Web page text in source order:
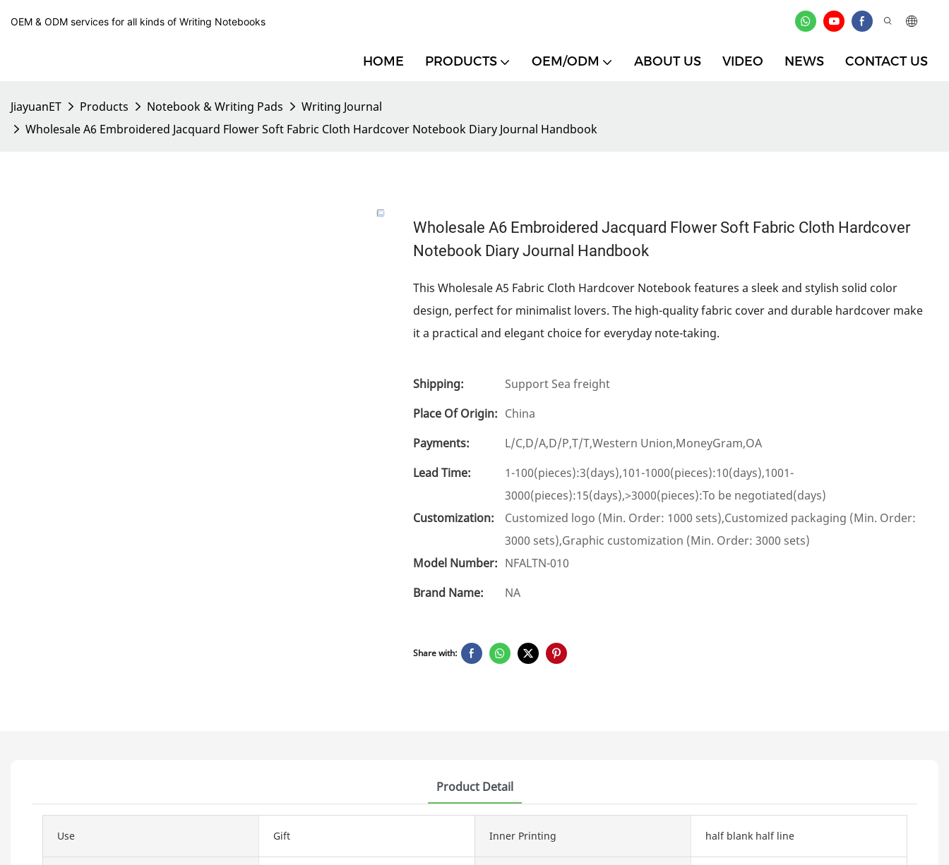
OEM & ODM services for all kinds of Writing Notebooks
HOME PRODUCTS OEM/ODM ABOUT US VIDEO NEWS CONTACT US
JiayuanET Products Notebook & Writing Pads
Writing Journal
Wholesale A6 Embroidered Jacquard Flower Soft Fabric Cloth Hardcover Notebook Diary Journal Handbook
Wholesale A6 Embroidered Jacquard Flower Soft Fabric Cloth Hardcover
Notebook Diary Journal Handbook
This Wholesale A5 Fabric Cloth Hardcover Notebook features a sleek and stylish solid color
design, perfect for minimalist lovers. The high-quality fabric cover and durable hardcover make
it a practical and elegant choice for everyday note-taking.
Shipping:
Support Sea freight
Place Of Origin: China
Payments:
L/C,D/A,D/P,T/T,Western Union,MoneyGram,OA
Lead Time:
1-100(pieces):3(days),101-1000(pieces):10(days),1001-
3000(pieces):15(days),>3000(pieces):To be negotiated(days)
Customization:
Customized logo (Min. Order: 1000 sets),Customized packaging (Min. Order:
3000 sets),Graphic customization (Min. Order: 3000 sets)
Model Number: NFALTN-010
Brand Name:
NA
Share with:
Product Detail
Use Gift Inner Printing half blank half line